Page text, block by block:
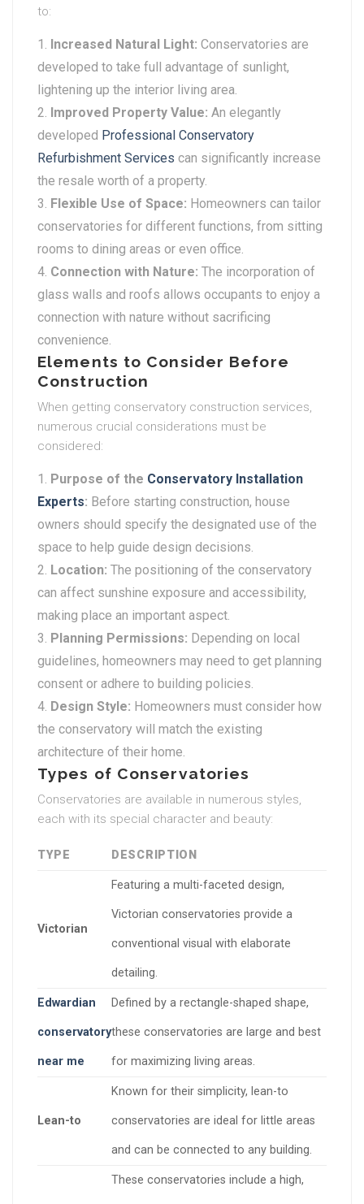
to:
Increased Natural Light: Conservatories are
developed to take full advantage of sunlight,
lightening up the interior living area.
Improved Property Value: An elegantly
developed Professional Conservatory
Refurbishment Services can significantly increase
the resale worth of a property.
Flexible Use of Space: Homeowners can tailor
conservatories for different functions, from sitting
rooms to dining areas or even office.
Connection with Nature: The incorporation of
glass walls and roofs allows occupants to enjoy a
connection with nature without sacrificing
convenience.
Elements to Consider Before
Construction
When getting conservatory construction services,
numerous crucial considerations must be
considered:
Purpose of the Conservatory Installation
Experts: Before starting construction, house
owners should specify the designated use of the
space to help guide design decisions.
Location: The positioning of the conservatory
can affect sunshine exposure and accessibility,
making place an important aspect.
Planning Permissions: Depending on local
guidelines, homeowners may need to get planning
consent or adhere to building policies.
Design Style: Homeowners must consider how
the conservatory will match the existing
architecture of their home.
Types of Conservatories
Conservatories are available in numerous styles,
each with its special character and beauty:
TYPE DESCRIPTION
Victorian
Featuring a multi-faceted design,
Victorian conservatories provide a
conventional visual with elaborate
detailing.
Edwardian
conservatory
near me
Defined by a rectangle-shaped shape,
these conservatories are large and best
for maximizing living areas.
Lean-to
Known for their simplicity, lean-to
conservatories are ideal for little areas
and can be connected to any building.
These conservatories include a high,